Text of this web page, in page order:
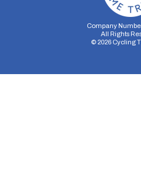
Company
All Rights
© 2026Cycling